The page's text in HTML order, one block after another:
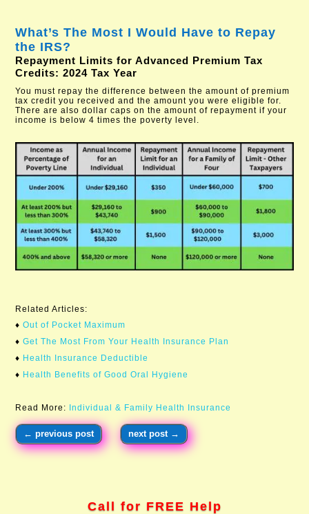
What’s The Most I Would Have to Repay
the IRS?
Repayment Limits for Advanced Premium Tax
Credits: 2024 Tax Year
You must repay the difference between the amount of premium
tax credit you received and the amount you were eligible for.
There are also dollar caps on the amount of repayment if your
income is below 4 times the poverty level.
Related Articles:
♦ Out of Pocket Maximum​
♦Get The Most From Your Health Insurance Plan
♦ Health Insurance Deductible
♦ Health Benefits of Good Oral Hygiene
Read More: Individual & Family Health Insurance
←previous post next post →
Call for FREE Help